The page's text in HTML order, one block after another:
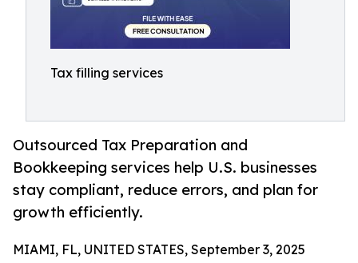
Tax filling services
Outsourced Tax Preparation and
Bookkeeping services help U.S. businesses
stay compliant, reduce errors, and plan for
growth efficiently.
MIAMI, FL, UNITED STATES, September 3, 2025